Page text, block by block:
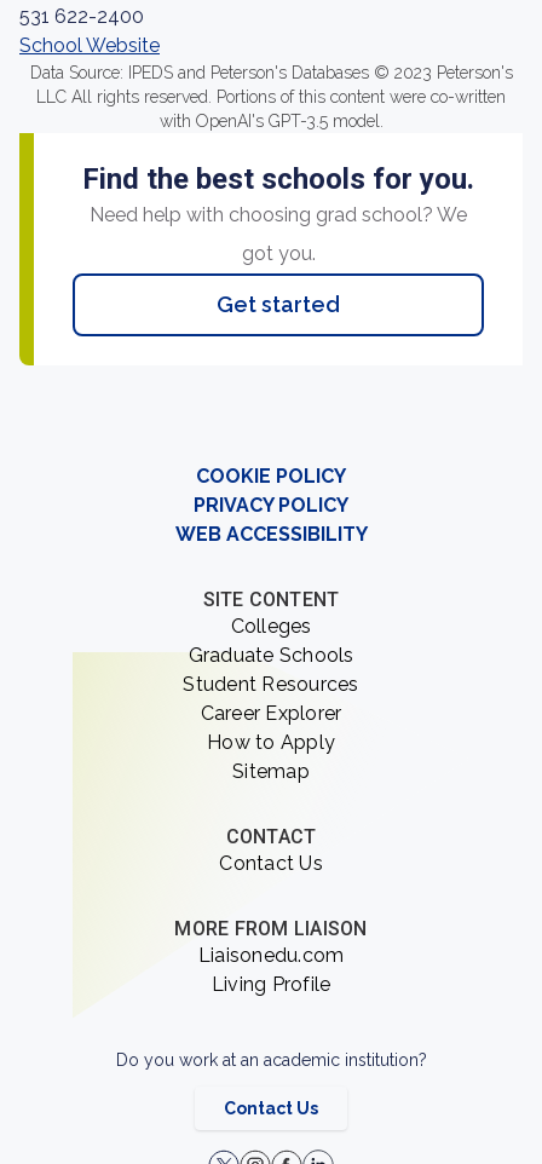
531 622-2400
School Website
Data Source: IPEDS and Peterson's Databases © 2023 Peterson's
LLC All rights reserved. Portions of this content were co-written
with OpenAI's GPT-3.5 model.
Find the best schools for you.
Need help with choosing grad school? We
got you.
Get started
COOKIE POLICY
PRIVACY POLICY
WEB ACCESSIBILITY
SITE CONTENT
Colleges
Graduate Schools
Student Resources
Career Explorer
How to Apply
Sitemap
CONTACT
Contact Us
MORE FROM LIAISON
Liaisonedu.com
Living Profile
Do you work at an academic institution?
Contact Us